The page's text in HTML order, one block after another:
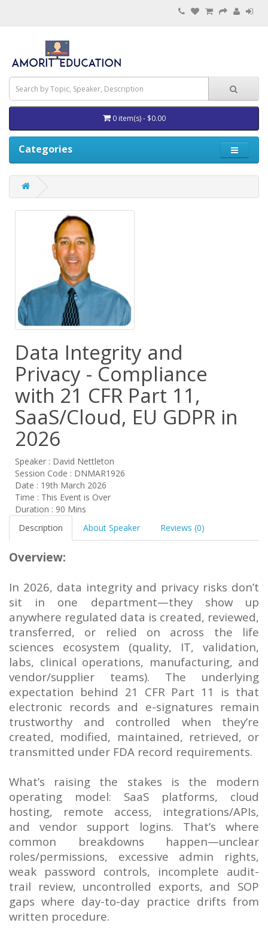
0 item(s) - $0.00
Categories
Data Integrity and
Privacy - Compliance
with 21 CFR Part 11,
SaaS/Cloud, EU GDPR in
2026
Speaker : David Nettleton
Session Code : DNMAR1926
Date : 19th March 2026
Time : This Event is Over
Duration : 90 Mins
Description
About Speaker Reviews (0)
Overview:
In 2026, data integrity and privacy risks don’t
sit in one department—they show up
anywhere regulated data is created, reviewed,
transferred, or relied on across the life
sciences ecosystem (quality, IT, validation,
labs, clinical operations, manufacturing, and
vendor/supplier teams). The underlying
expectation behind 21 CFR Part 11 is that
electronic records and e-signatures remain
trustworthy and controlled when they’re
created, modified, maintained, retrieved, or
transmitted under FDA record requirements.
What’s raising the stakes is the modern
operating model: SaaS platforms, cloud
hosting, remote access, integrations/APIs,
and vendor support logins. That’s where
common breakdowns happen—unclear
roles/permissions, excessive admin rights,
weak password controls, incomplete audit-
trail review, uncontrolled exports, and SOP
gaps where day-to-day practice drifts from
written procedure.